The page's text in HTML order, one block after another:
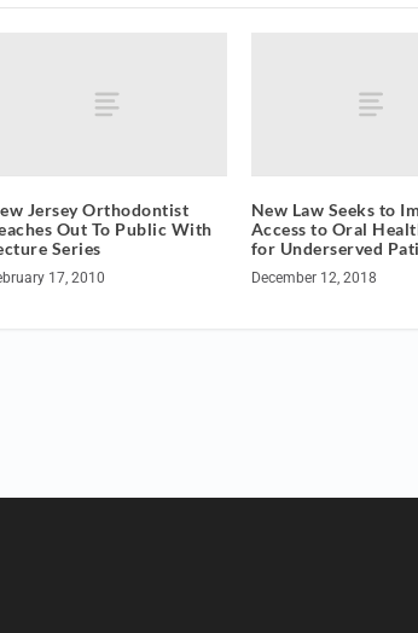
Jersey Orthodontist
Out To Public With
Series
17, 2010
New Law Seeks to
Access to Oral
for Underserved
December 12, 2018